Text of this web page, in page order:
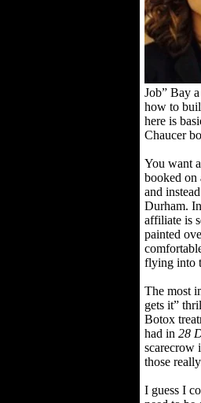
Job” Bay
how to
here is
Chaucer
You want
booked
and
Durham.
affiliate is
painted
flying into
The most
gets it”
Botox
had in 28
scarecrow
those
I guess I